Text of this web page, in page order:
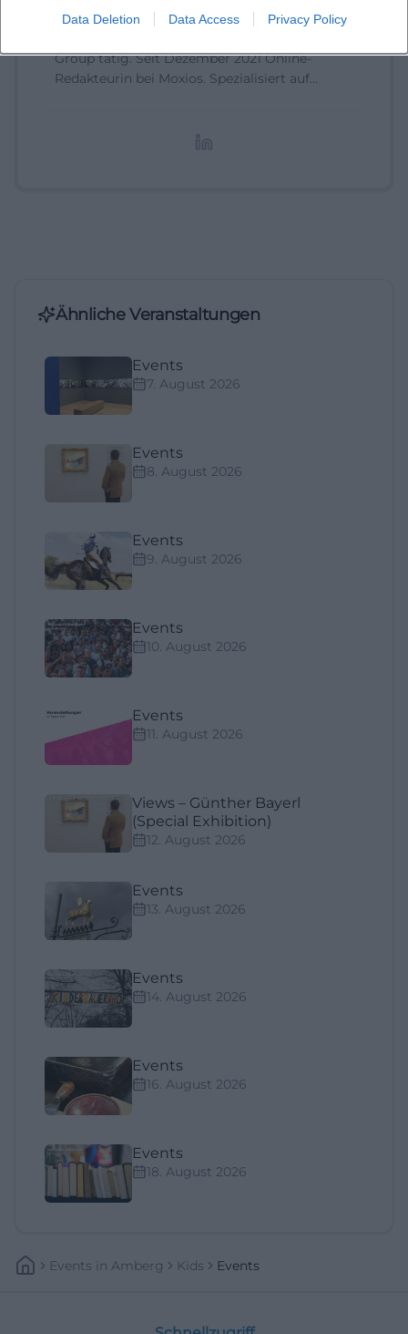
Data Deletion Data Access Privacy Policy
1999 in Passau geboren. Von 2019 bis 2021 als
Group tätig. Seit Dezember 2021 Online-
Redakteurin bei Moxios. Spezialisiert auf
Ähnliche Veranstaltungen
Events
7. August 2026
Events
8. August 2026
Events
9. August 2026
Events
10. August 2026
Events
11. August 2026
Views – Günther Bayerl
(Special Exhibition)
12. August 2026
Events
13. August 2026
Events
14. August 2026
Events
16. August 2026
Events
18. August 2026
Events In Amberg Kids Events